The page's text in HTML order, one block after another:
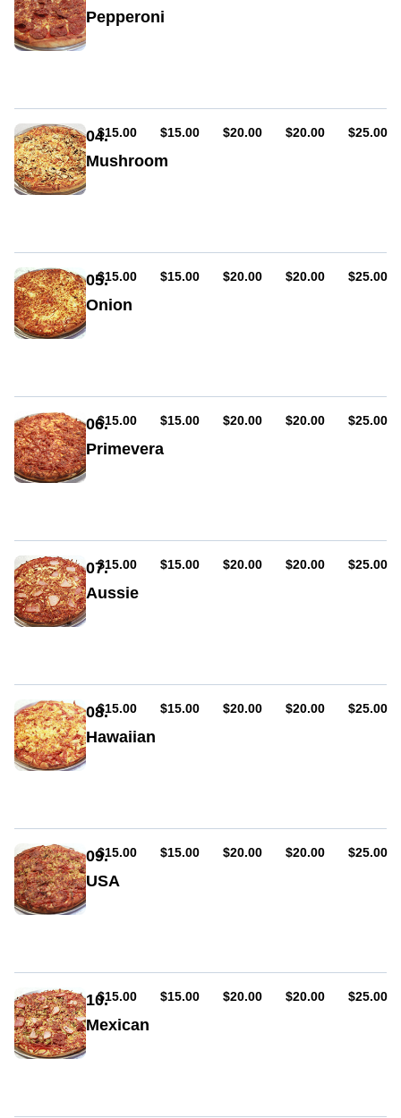
Pepperoni
or
mild)
04.
Mushroom
AUD
$15.00 AUD
$15.00 AUD
$20.00 AUD
$20.00 AUD
$25.00
05.
Onion
AUD
$15.00 AUD
$15.00 AUD
$20.00 AUD
$20.00 AUD
$25.00
06.
Primevera
AUD
$15.00 AUD
$15.00 AUD
$20.00 AUD
$20.00 AUD
$25.00
07.
Aussie
egg
AUD
$15.00 AUD
$15.00 AUD
$20.00 AUD
$20.00 AUD
$25.00
08.
Hawaiian
AUD
$15.00 AUD
$15.00 AUD
$20.00 AUD
$20.00 AUD
$25.00
09.
USA
(hot
or
capsicum
AUD
$15.00 AUD
$15.00 AUD
$20.00 AUD
$20.00 AUD
$25.00
10.
Mexican
AUD
$15.00 AUD
$15.00 AUD
$20.00 AUD
$20.00 AUD
$25.00